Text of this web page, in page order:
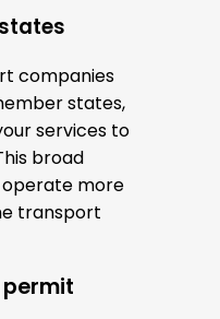
companies
states,
services to
broad
more
transport
permit